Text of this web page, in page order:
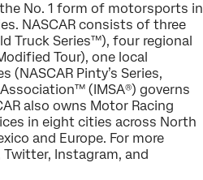
No. 1 form of motorsports in
NASCAR consists of three
Truck Series™), four regional
Tour), one local
Pinty’s Series,
(IMSA®) governs
also owns Motor Racing
in eight cities across North
and Europe. For more
Twitter, Instagram, and